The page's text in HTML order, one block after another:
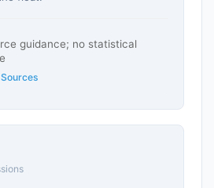
guidance; no statistical